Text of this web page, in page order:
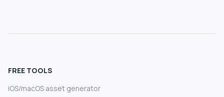
FREE TOOLS
iOS/macOS asset generator